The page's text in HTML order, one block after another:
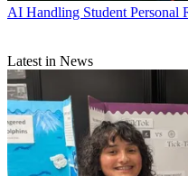
AI Handling Student Personal
Latest in News